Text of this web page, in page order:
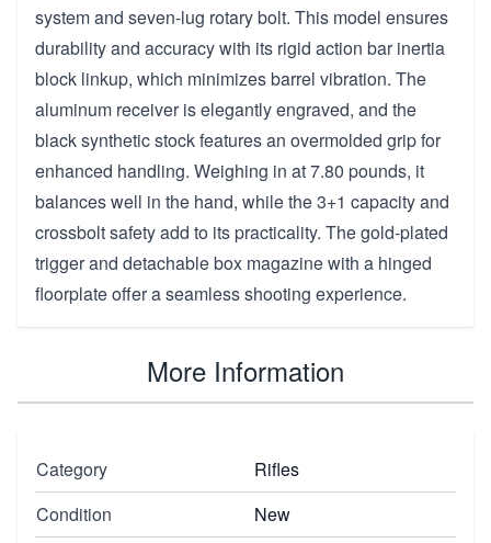
system and seven-lug rotary bolt. This model ensures
durability and accuracy with its rigid action bar inertia
block linkup, which minimizes barrel vibration. The
aluminum receiver is elegantly engraved, and the
black synthetic stock features an overmolded grip for
enhanced handling. Weighing in at 7.80 pounds, it
balances well in the hand, while the 3+1 capacity and
crossbolt safety add to its practicality. The gold-plated
trigger and detachable box magazine with a hinged
floorplate offer a seamless shooting experience.
More Information
Category
Rifles
Condition
New